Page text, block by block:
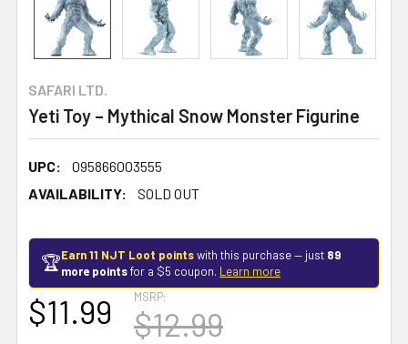
SAFARI LTD.
Yeti Toy – Mythical Snow Monster Figurine
UPC:
095866003555
AVAILABILITY:
SOLD OUT
🏆Earn 11 NJT Loot pointswith this purchase — just 89
more pointsfor a $5 coupon. Learn more
MSRP:
$12.99
$11.99